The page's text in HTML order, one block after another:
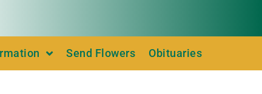
Send Flowers Obituaries